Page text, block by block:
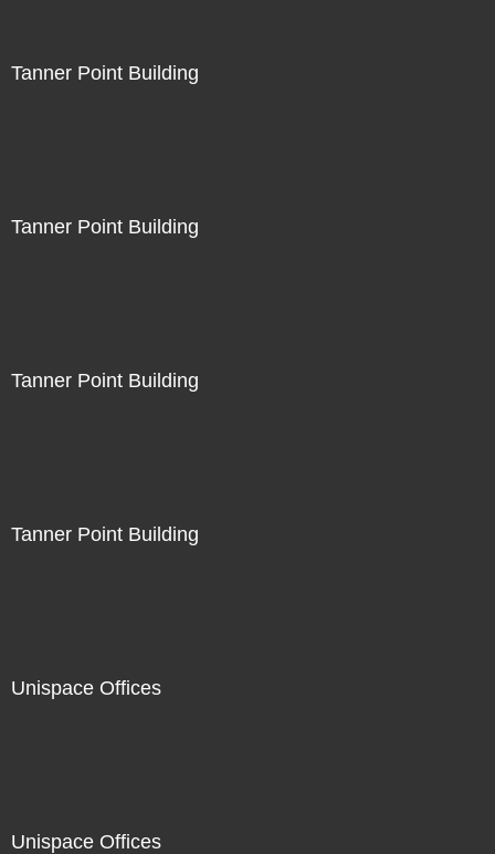
Tanner Point Building
Tanner Point Building
Tanner Point Building
Tanner Point Building
Unispace Offices
Unispace Offices